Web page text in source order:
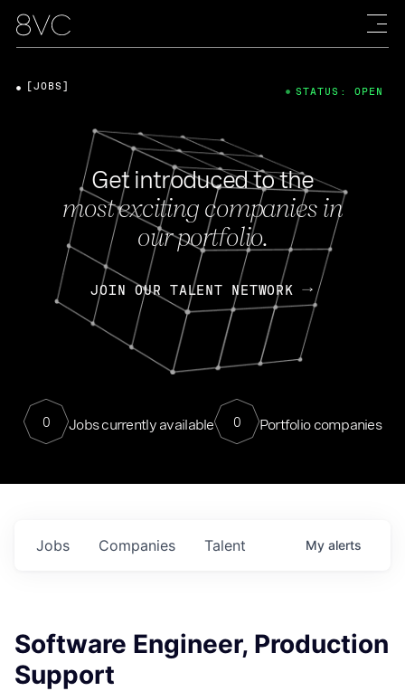
Get introduced to the
most exciting companies in
our portfolio.
JOIN OUR TALENT NETWORK
0 Jobs currently available 0 Portfolio companies
[JOBS] STATUS: OPEN
Jobs Companies Talent My alerts
Software Engineer, Production
Support